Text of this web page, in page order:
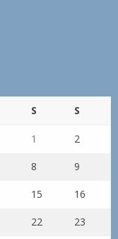
S S
1 2
8 9
15 16
22 23